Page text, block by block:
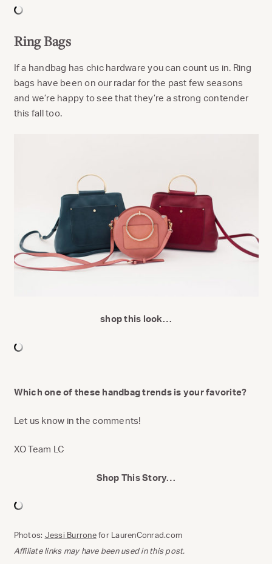
Ring Bags
If a handbag has chic hardware you can count us in. Ring
bags have been on our radar for the past few seasons
and we’re happy to see that they’re a strong contender
this fall too.
shop this look…
Which one of these handbag trends is your favorite?
Let us know in the comments!
XO Team LC
Shop This Story…
Photos: Jessi Burronefor LaurenConrad.com
Affiliate links may have been used in this post.